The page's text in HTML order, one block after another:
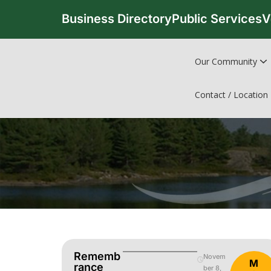
Business DirectoryPublic Services
Our Community
Contact / Location
Rememb
Rance
Novem
ber 8,
M